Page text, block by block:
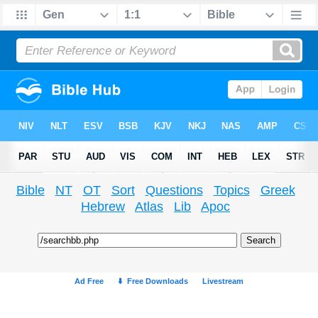
Bible NT OT Sort Questions Topics
Greek
Hebrew
Atlas Lib Apoc